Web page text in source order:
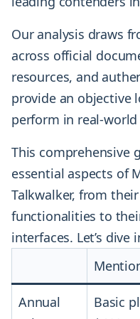
Our analysis draws
across official
resources, and
provide an objective
perform in real-world
This comprehensive
essential aspects of
Talkwalker, from
functionalities to
interfaces. Let’s dive
Annual
Basic